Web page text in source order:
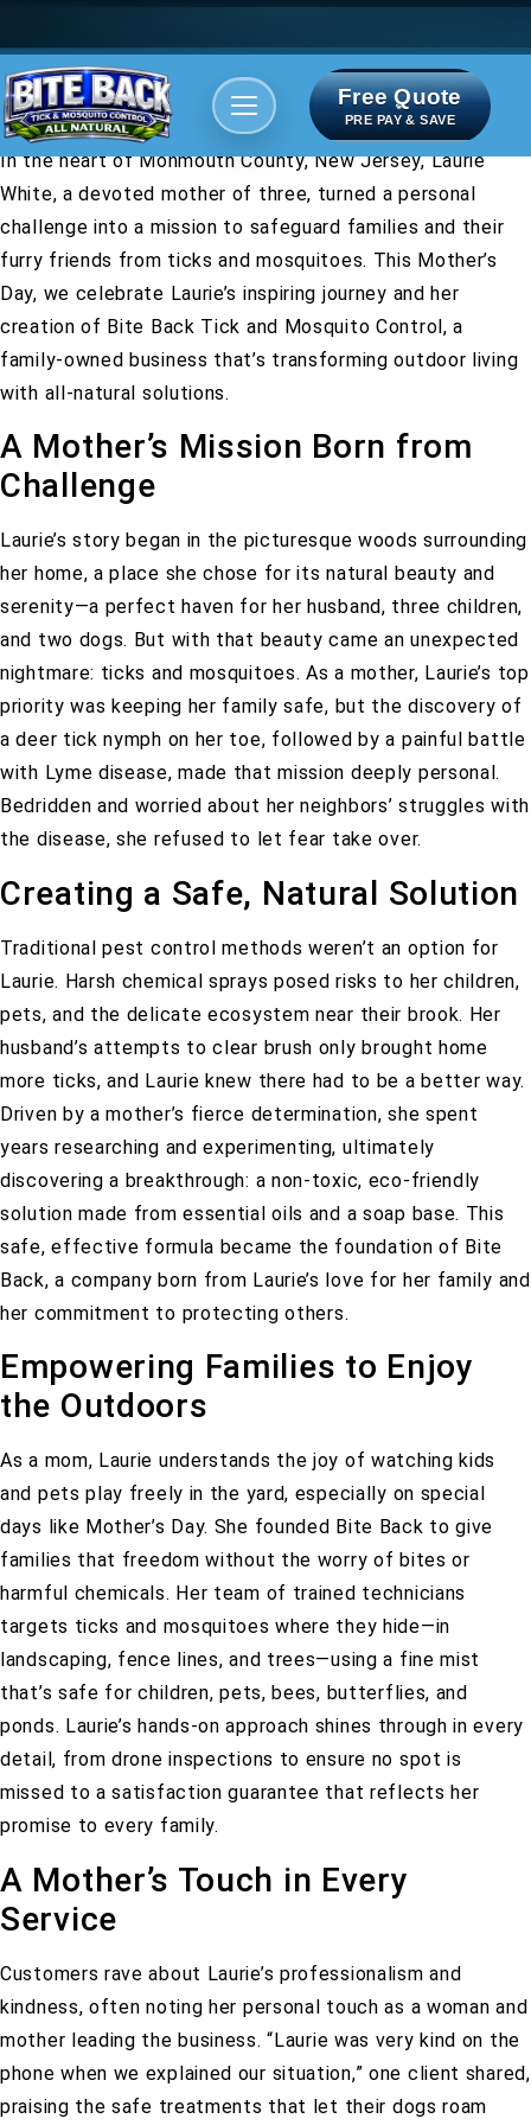
Free Quote
PRE PAY & SAVE
In the heart of Monmouth County, New Jersey, Laurie
White, a devoted mother of three, turned a personal
challenge into a mission to safeguard families and their
furry friends from ticks and mosquitoes. This Mother’s
Day, we celebrate Laurie’s inspiring journey and her
creation of Bite Back Tick and Mosquito Control, a
family-owned business that’s transforming outdoor living
with all-natural solutions.
A Mother’s Mission Born from
Challenge
Laurie’s story began in the picturesque woods surrounding
her home, a place she chose for its natural beauty and
serenity—a perfect haven for her husband, three children,
and two dogs. But with that beauty came an unexpected
nightmare: ticks and mosquitoes. As a mother, Laurie’s top
priority was keeping her family safe, but the discovery of
a deer tick nymph on her toe, followed by a painful battle
with Lyme disease, made that mission deeply personal.
Bedridden and worried about her neighbors’ struggles with
the disease, she refused to let fear take over.
Creating a Safe, Natural Solution
Traditional pest control methods weren’t an option for
Laurie. Harsh chemical sprays posed risks to her children,
pets, and the delicate ecosystem near their brook. Her
husband’s attempts to clear brush only brought home
more ticks, and Laurie knew there had to be a better way.
Driven by a mother’s fierce determination, she spent
years researching and experimenting, ultimately
discovering a breakthrough: a non-toxic, eco-friendly
solution made from essential oils and a soap base. This
safe, effective formula became the foundation of Bite
Back, a company born from Laurie’s love for her family and
her commitment to protecting others.
Empowering Families to Enjoy
the Outdoors
As a mom, Laurie understands the joy of watching kids
and pets play freely in the yard, especially on special
days like Mother’s Day. She founded Bite Back to give
families that freedom without the worry of bites or
harmful chemicals. Her team of trained technicians
targets ticks and mosquitoes where they hide—in
landscaping, fence lines, and trees—using a fine mist
that’s safe for children, pets, bees, butterflies, and
ponds. Laurie’s hands-on approach shines through in every
detail, from drone inspections to ensure no spot is
missed to a satisfaction guarantee that reflects her
promise to every family.
A Mother’s Touch in Every
Service
Customers rave about Laurie’s professionalism and
kindness, often noting her personal touch as a woman and
mother leading the business.“Laurie was very kind on the
phone when we explained our situation,” one client shared,
praising the safe treatments that let their dogs roam